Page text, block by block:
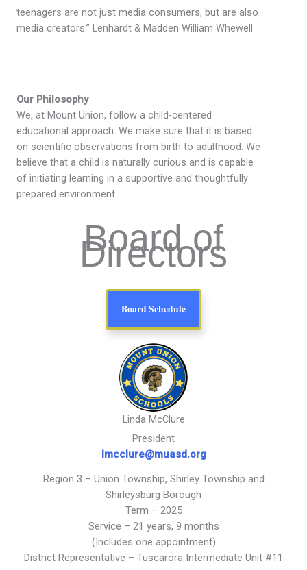
teenagers are not just media consumers, but are also
media creators.” Lenhardt & Madden William Whewell
Our Philosophy
We, at Mount Union, follow a child-centered
educational approach. We make sure that it is based
on scientific observations from birth to adulthood. We
believe that a child is naturally curious and is capable
of initiating learning in a supportive and thoughtfully
prepared environment.
Board of
Directors
Board Schedule
Linda McClure
President
lmcclure@muasd.org
Region 3 – Union Township, Shirley Township and
Shirleysburg Borough
Term – 2025
Service – 21 years, 9 months
(Includes one appointment)
District Representative – Tuscarora Intermediate Unit #11